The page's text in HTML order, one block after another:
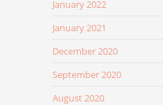
January 2022
January 2021
December 2020
September 2020
August 2020